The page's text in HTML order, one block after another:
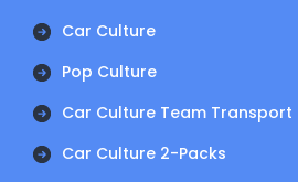
Car Culture
Pop Culture
Car Culture Team Transport
Car Culture 2-Packs